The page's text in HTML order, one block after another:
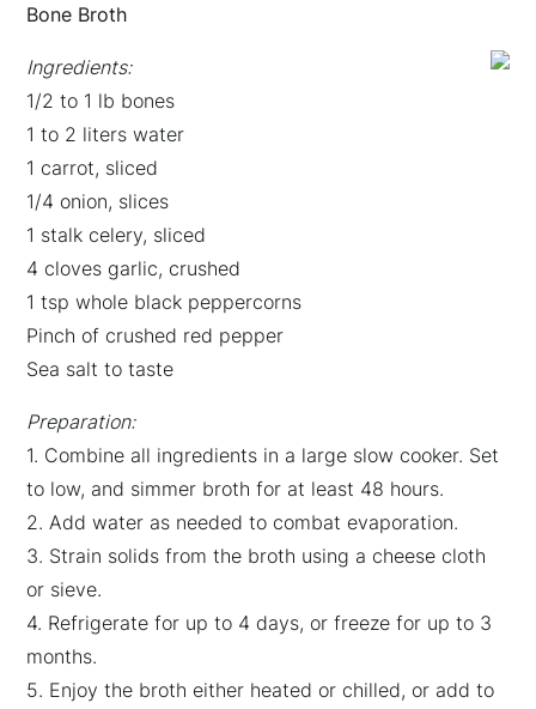
Bone Broth
Ingredients:
1/2 to 1 lb bones
1 to 2 liters water
1 carrot, sliced
1/4 onion, slices
1 stalk celery, sliced
4 cloves garlic, crushed
1 tsp whole black peppercorns
Pinch of crushed red pepper
Sea salt to taste
Preparation:
1. Combine all ingredients in a large slow cooker. Set
to low, and simmer broth for at least 48 hours.
2. Add water as needed to combat evaporation.
3. Strain solids from the broth using a cheese cloth
or sieve.
4. Refrigerate for up to 4 days, or freeze for up to 3
months.
5. Enjoy the broth either heated or chilled, or add to